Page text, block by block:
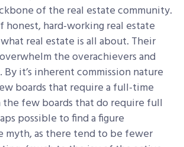
of the real estate community.
honest, hard-working real estate
real estate is all about. Their
the overachievers and
it’s inherent commission nature
boards that require a full-time
few boards that do require full
possible to find a figure
myth, as there tend to be fewer